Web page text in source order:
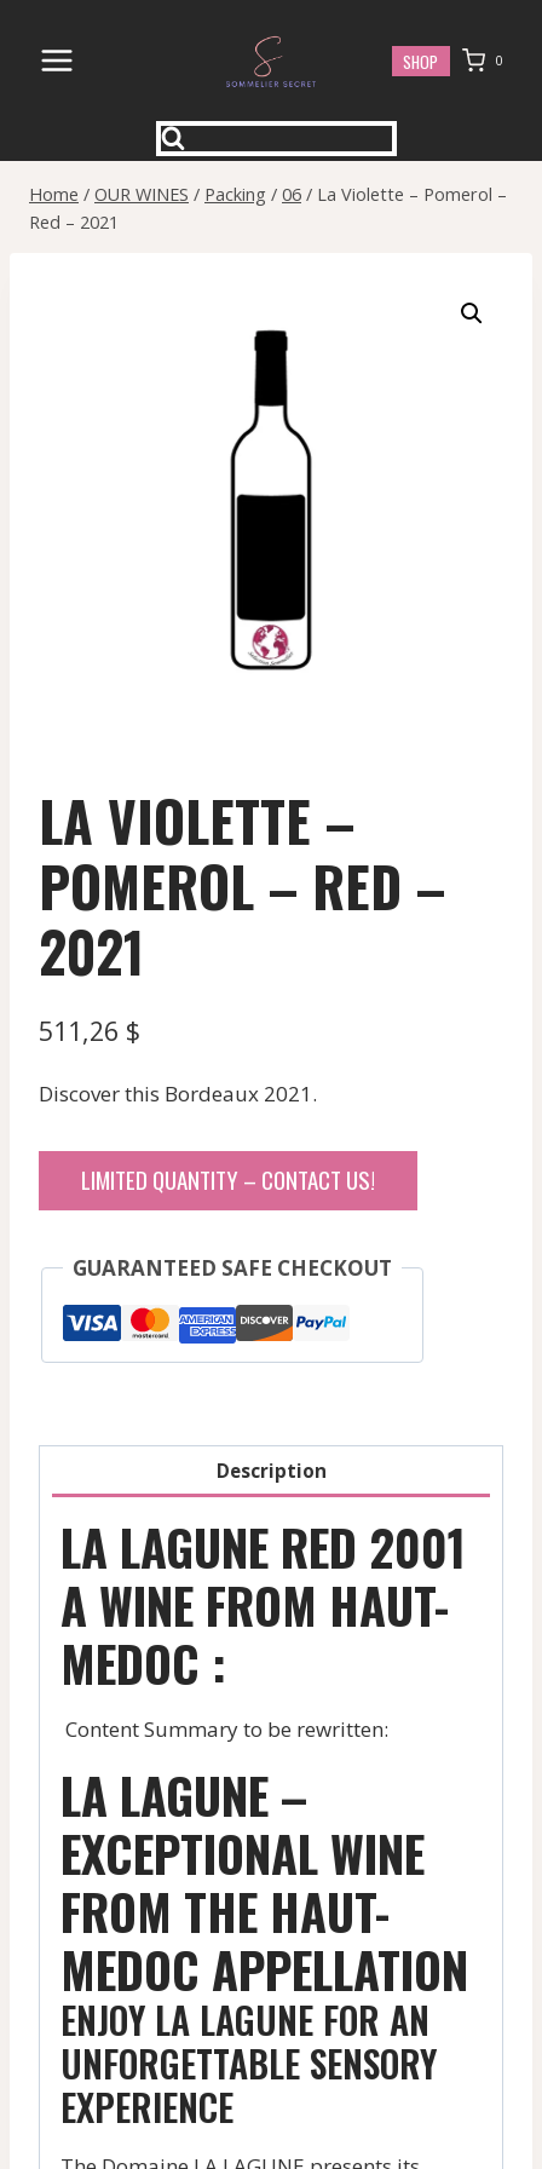
content
SHOP 0
Home / OUR WINES / Packing / 06 / La Violette – Pomerol –
Red – 2021
LA VIOLETTE –
POMEROL – RED –
2021
511,26 $
Discover this Bordeaux 2021.
LIMITED QUANTITY – CONTACT US!
GUARANTEED SAFE CHECKOUT
Description
LA LAGUNE RED 2001
A WINE FROM HAUT-
MEDOC :
Content Summary to be rewritten:
LA LAGUNE –
EXCEPTIONAL WINE
FROM THE HAUT-
MEDOC APPELLATION
ENJOY LA LAGUNE FOR AN
UNFORGETTABLE SENSORY
EXPERIENCE